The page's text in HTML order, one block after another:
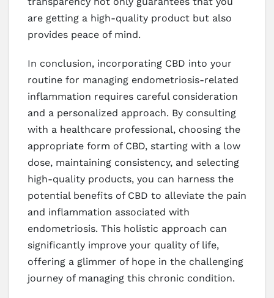
are getting a high-quality product but also
provides peace of mind.
In conclusion, incorporating CBD into your
routine for managing endometriosis-related
inflammation requires careful consideration
and a personalized approach. By consulting
with a healthcare professional, choosing the
appropriate form of CBD, starting with a low
dose, maintaining consistency, and selecting
high-quality products, you can harness the
potential benefits of CBD to alleviate the pain
and inflammation associated with
endometriosis. This holistic approach can
significantly improve your quality of life,
offering a glimmer of hope in the challenging
journey of managing this chronic condition.